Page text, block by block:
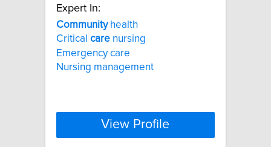
Expert In:
Communityhealth
Critical care nursing
Emergency care
Nursing management
View Profile